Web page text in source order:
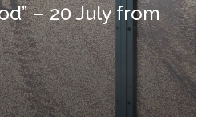
– 20 July from